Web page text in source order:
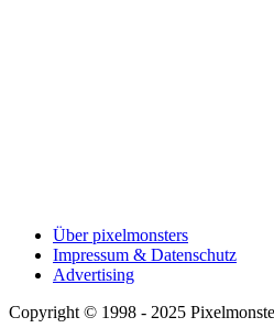
Über pixelmonsters
Impressum & Datenschutz
Advertising
Copyright © 1998 - 2025